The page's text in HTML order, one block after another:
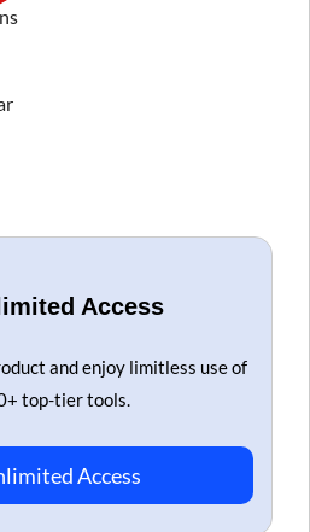
Access
and enjoy limitless use of
top-tier tools.
Access